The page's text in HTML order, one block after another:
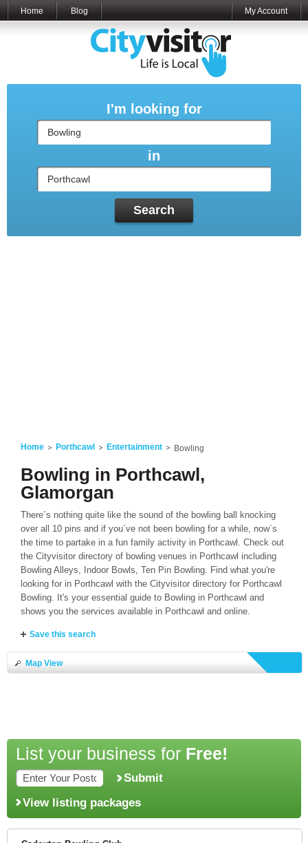
Home Blog My Account
I'm looking for
in
Search
Home Porthcawl Entertainment Bowling
Bowling in Porthcawl,
Glamorgan
There´s nothing quite like the sound of the bowling ball knocking
over all 10 pins and if you´ve not been bowling for a while, now´s
the time to partake in a fun family activity in Porthcawl. Check out
the Cityvisitor directory of bowling venues in Porthcawl including
Bowling Alleys, Indoor Bowls, Ten Pin Bowling. Find what you're
looking for in Porthcawl with the Cityvisitor directory for Porthcawl
Bowling. It's your essential guide to Bowling in Porthcawl and
shows you the services available in Porthcawl and online.
Save this search
Map View
List your business for Free!
Submit
View listing packages